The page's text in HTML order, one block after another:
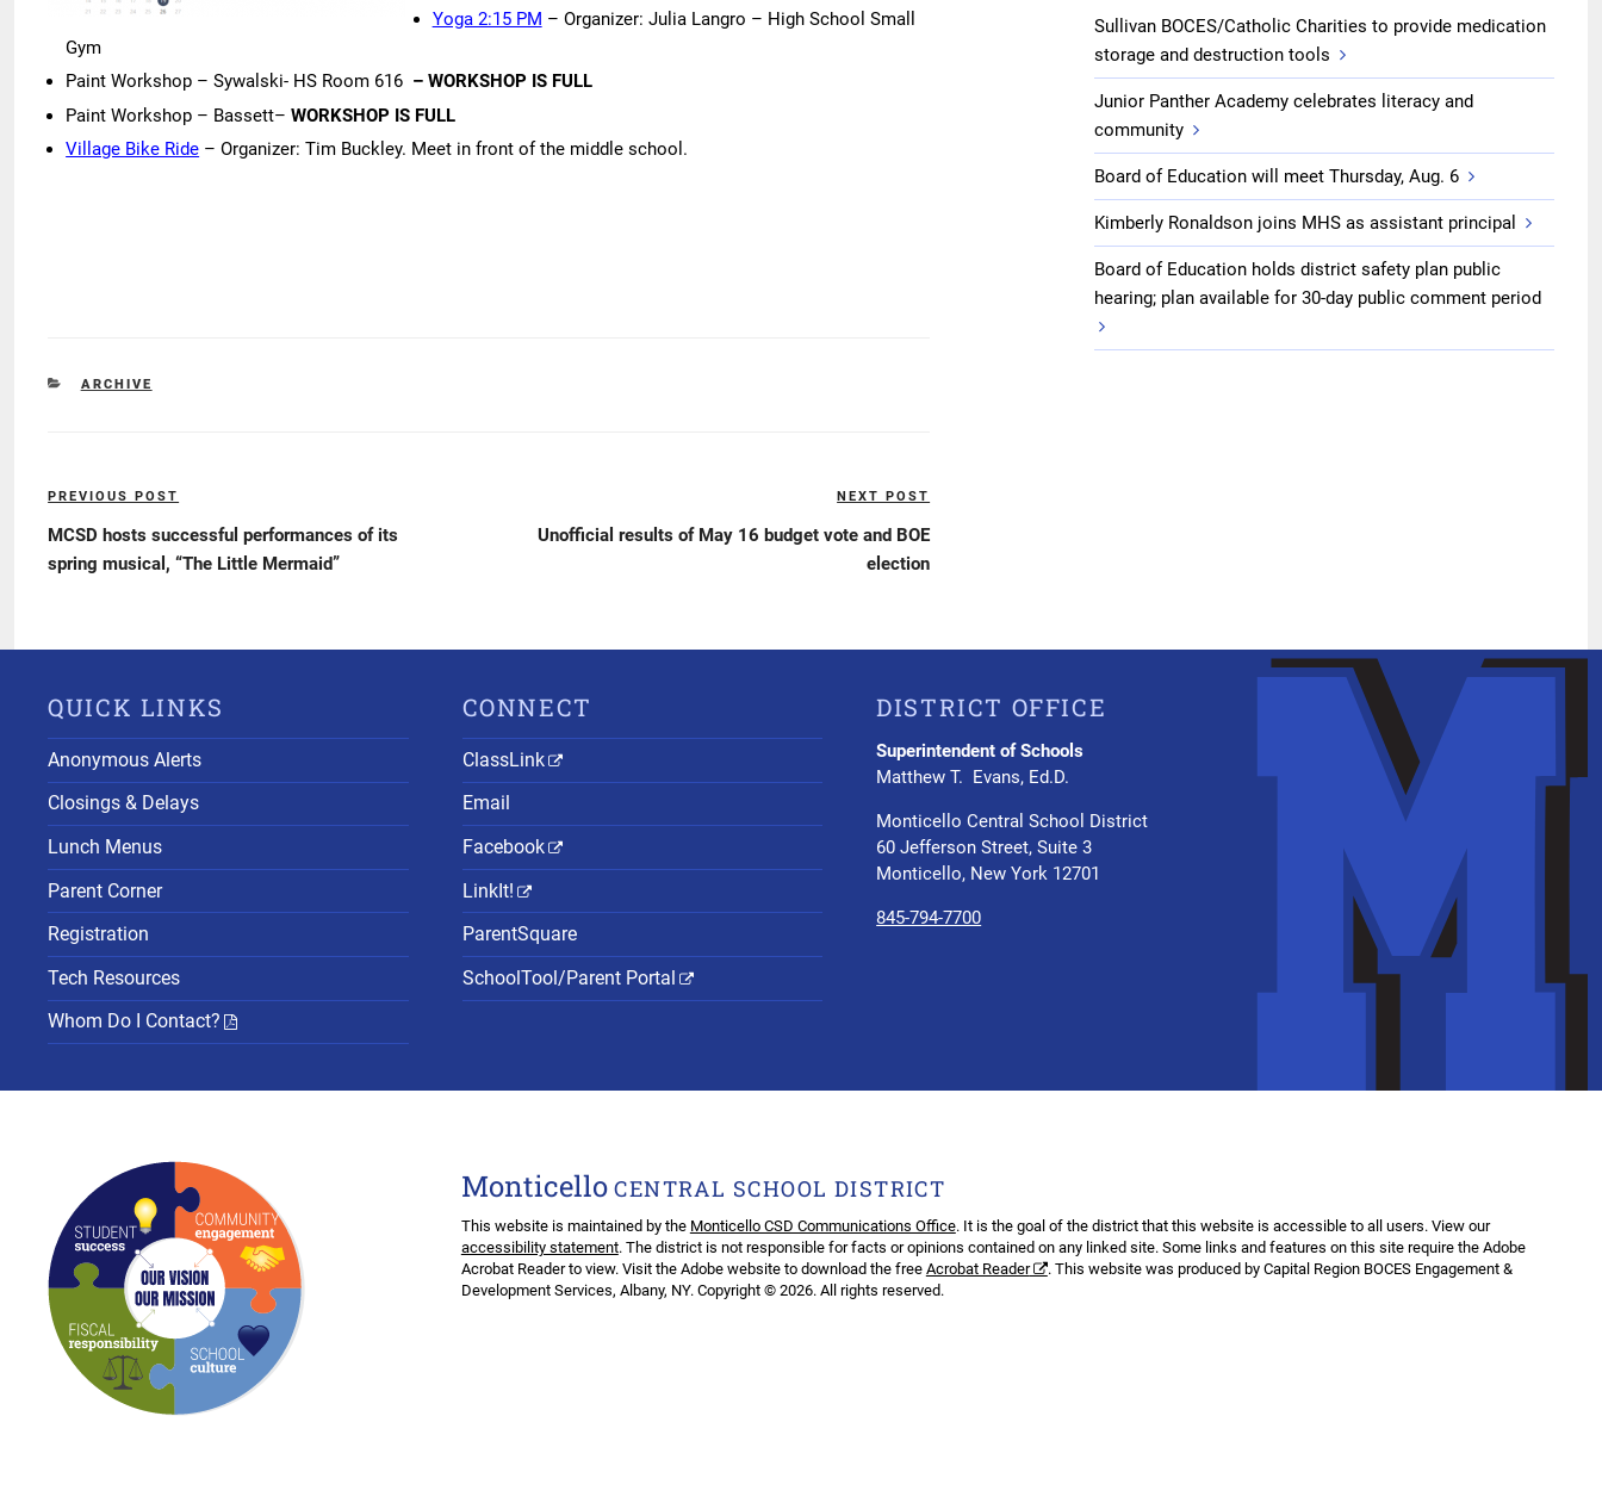
Yoga 2:15 PM – Organizer: Julia Langro – High School Small
Gym
Paint Workshop – Sywalski- HS Room 616 – WORKSHOP IS FULL
Paint Workshop – Bassett–WORKSHOP IS FULL
Village Bike Ride – Organizer: Tim Buckley. Meet in front of the middle school.
CATEGORIES
ARCHIVE
Post
navigation
Previous
Post
PREVIOUS POST
MCSD hosts successful performances of its
spring musical, “The Little Mermaid”
Next
NEXT POST
Unofficial results of May 16 budget vote and BOE
election
Sullivan BOCES/Catholic Charities to provide medication
storage and destruction tools
Junior Panther Academy celebrates literacy and
community
Board of Education will meet Thursday, Aug. 6
Kimberly Ronaldson joins MHS as assistant principal
Board of Education holds district safety plan public
hearing; plan available for 30-day public comment period
QUICK LINKS
Anonymous Alerts
Closings & Delays
Lunch Menus
Parent Corner
Registration
Tech Resources
Whom Do I Contact?
CONNECT
ClassLink
Email
Facebook
LinkIt!
ParentSquare
SchoolTool/Parent Portal
DISTRICT OFFICE
Superintendent of Schools
Matthew T. Evans, Ed.D.
Monticello Central School District
60 Jefferson Street, Suite 3
Monticello, New York 12701
845-794-7700
MonticelloCENTRAL SCHOOL DISTRICT
This website is maintained by the Monticello CSD Communications Office. It is the goal of the district that this website is accessible to all users. View our
accessibility statement. The district is not responsible for facts or opinions contained on any linked site. Some links and features on this site require the Adobe
Acrobat Reader to view. Visit the Adobe website to download the free Acrobat Reader
. This website was produced by Capital Region BOCES Engagement &
Development Services, Albany, NY. Copyright © 2026. All rights reserved.